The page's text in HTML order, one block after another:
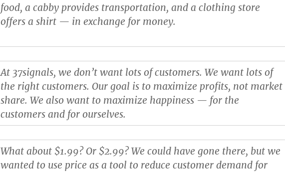
food, a cabby provides transportation, and a clothing store
offers a shirt — in exchange for money.
At 37signals, we don’t want lots of customers. We want lots of
the right customers. Our goal is to maximize profits, not market
share. We also want to maximize happiness — for the
customers and for ourselves.
What about $1.99? Or $2.99? We could have gone there, but we
wanted to use price as a tool to reduce customer demand for